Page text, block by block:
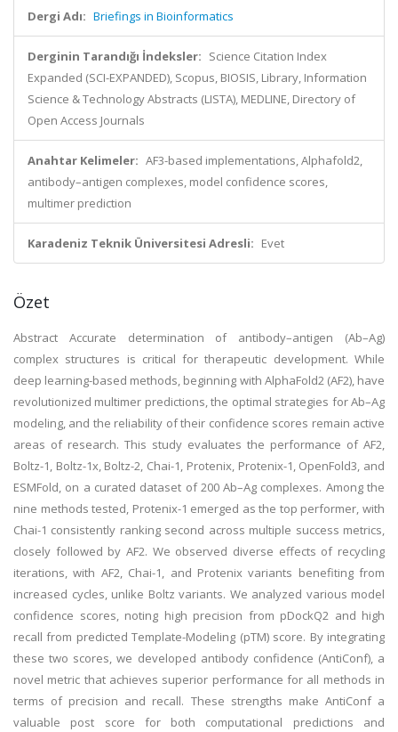
Dergi Adı: Briefings in Bioinformatics
Derginin Tarandığı İndeksler: Science Citation Index
Expanded (SCI-EXPANDED), Scopus, BIOSIS, Library, Information
Science & Technology Abstracts (LISTA), MEDLINE, Directory of
Open Access Journals
Anahtar Kelimeler: AF3-based implementations, Alphafold2,
antibody–antigen complexes, model confidence scores,
multimer prediction
Karadeniz Teknik Üniversitesi Adresli: Evet
Özet
Abstract Accurate determination of antibody–antigen (Ab–Ag)
complex structures is critical for therapeutic development. While
deep learning-based methods, beginning with AlphaFold2 (AF2), have
revolutionized multimer predictions, the optimal strategies for Ab–Ag
modeling, and the reliability of their confidence scores remain active
areas of research. This study evaluates the performance of AF2,
Boltz-1, Boltz-1x, Boltz-2, Chai-1, Protenix, Protenix-1, OpenFold3, and
ESMFold, on a curated dataset of 200 Ab–Ag complexes. Among the
nine methods tested, Protenix-1 emerged as the top performer, with
Chai-1 consistently ranking second across multiple success metrics,
closely followed by AF2. We observed diverse effects of recycling
iterations, with AF2, Chai-1, and Protenix variants benefiting from
increased cycles, unlike Boltz variants. We analyzed various model
confidence scores, noting high precision from pDockQ2 and high
recall from predicted Template-Modeling (pTM) score. By integrating
these two scores, we developed antibody confidence (AntiConf), a
novel metric that achieves superior performance for all methods in
terms of precision and recall. These strengths make AntiConf a
valuable post score for both computational predictions and